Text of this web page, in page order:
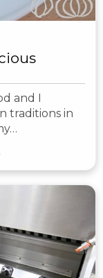
and I
traditions in